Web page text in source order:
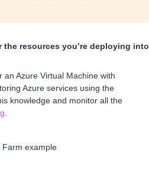
resources you’re deploying into
an Azure Virtual Machine with
Azure services using the
knowledge and monitor all the
Farm example